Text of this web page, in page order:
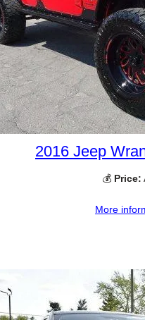
2016 Jeep
💰 Price:
More